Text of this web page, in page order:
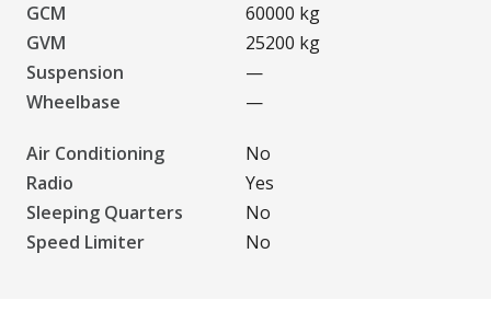
GCM
60000 kg
GVM
25200 kg
Suspension
—
Wheelbase
—
Air Conditioning
No
Radio
Yes
Sleeping Quarters
No
Speed Limiter
No